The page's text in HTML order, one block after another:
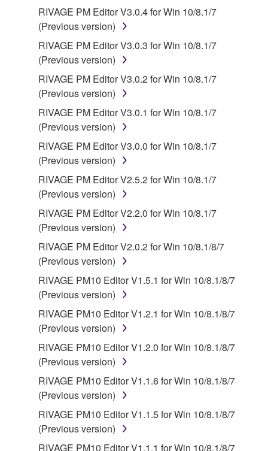
licenses, including but not limited to GNU General
Public License or Lesser General Public License
("OPEN SOURCE SOFTWARE"). Your use of
OPEN SOURCE SOFTWARE is subject to the
license terms specified by each rights holder. If there
is a conflict between the terms and conditions of this
source license terms will prevail only where there is
a conflict.
7. THIRD PARTY SOFTWARE AND SERVICE
Third party software, service and data ("THIRD
PARTY SOFTWARE") may be attached to the
SOFTWARE. IF, in the written materials or the
electronic data accompanying the software, Yamaha
identifies any software and data as THIRD PARTY
SOFTWARE, you acknowledge and agree that you
must abide by the terms of any agreement provided
with the THIRD PARTY SOFTWARE and that the
party providing the THIRD PARTY SOFTWARE is
responsible for any warranty or liability related to or
arising from the THIRD PARTY SOFTWARE.
Yamaha is not responsible in any way for the THIRD
PARTY SOFTWARE or your use thereof.
Yamaha provides no express warranties as to
the THIRD PARTY SOFTWARE. IN
ADDITION, YAMAHA EXPRESSLY
DISCLAIMS ALL IMPLIED WARRANTIES,
INCLUDING BUT NOT LIMITED TO THE
RIVAGE PM Editor V3.0.4 for Win 10/8.1/7
(Previous version)
RIVAGE PM Editor V3.0.3 for Win 10/8.1/7
(Previous version)
RIVAGE PM Editor V3.0.2 for Win 10/8.1/7
(Previous version)
RIVAGE PM Editor V3.0.1 for Win 10/8.1/7
(Previous version)
RIVAGE PM Editor V3.0.0 for Win 10/8.1/7
(Previous version)
RIVAGE PM Editor V2.5.2 for Win 10/8.1/7
(Previous version)
RIVAGE PM Editor V2.2.0 for Win 10/8.1/7
(Previous version)
RIVAGE PM Editor V2.0.2 for Win 10/8.1/8/7
(Previous version)
RIVAGE PM10 Editor V1.5.1 for Win 10/8.1/8/7
(Previous version)
RIVAGE PM10 Editor V1.2.1 for Win 10/8.1/8/7
(Previous version)
RIVAGE PM10 Editor V1.2.0 for Win 10/8.1/8/7
(Previous version)
RIVAGE PM10 Editor V1.1.6 for Win 10/8.1/8/7
(Previous version)
RIVAGE PM10 Editor V1.1.5 for Win 10/8.1/8/7
(Previous version)
RIVAGE PM10 Editor V1.1.1 for Win 10/8.1/8/7